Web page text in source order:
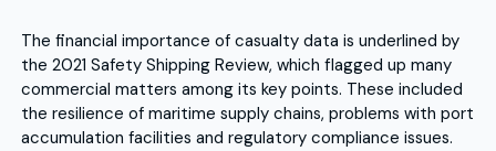
The financial importance of casualty data is underlined by
the 2021 Safety Shipping Review, which flagged up many
commercial matters among its key points. These included
the resilience of maritime supply chains, problems with port
accumulation facilities and regulatory compliance issues.